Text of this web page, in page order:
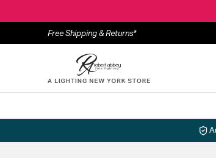
Free Shipping & Returns*